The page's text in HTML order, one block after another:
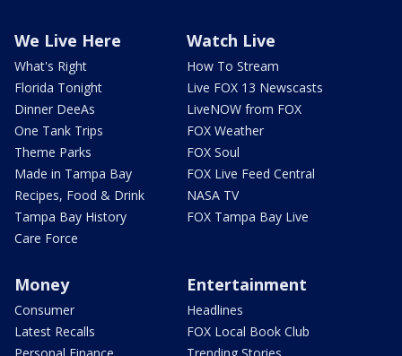
We Live Here
What's Right
Florida Tonight
Dinner DeeAs
One Tank Trips
Theme Parks
Made in Tampa Bay
Recipes, Food & Drink
Tampa Bay History
Care Force
Watch Live
How To Stream
Live FOX 13 Newscasts
LiveNOW from FOX
FOX Weather
FOX Soul
FOX Live Feed Central
NASA TV
FOX Tampa Bay Live
Money
Consumer
Latest Recalls
Entertainment
Headlines
FOX Local Book Club